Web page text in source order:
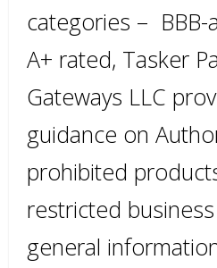
categories – BBB-
A+ rated, Tasker
Gateways LLC
guidance on
prohibited
restricted
general